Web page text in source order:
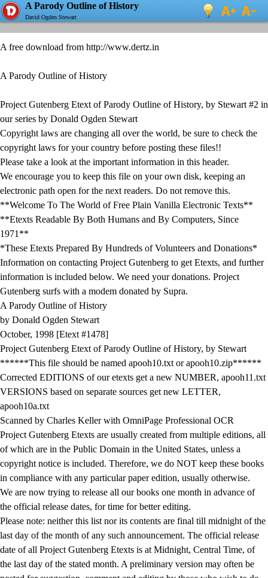
A Parody Outline of History
David Ogden Stewart
A free download from http://www.dertz.in
A Parody Outline of History
Project Gutenberg Etext of Parody Outline of History, by Stewart #2 in
our series by Donald Ogden Stewart
Copyright laws are changing all over the world, be sure to check the
copyright laws for your country before posting these files!!
Please take a look at the important information in this header.
We encourage you to keep this file on your own disk, keeping an
electronic path open for the next readers. Do not remove this.
**Welcome To The World of Free Plain Vanilla Electronic Texts**
**Etexts Readable By Both Humans and By Computers, Since
1971**
*These Etexts Prepared By Hundreds of Volunteers and Donations*
Information on contacting Project Gutenberg to get Etexts, and further
information is included below. We need your donations. Project
Gutenberg surfs with a modem donated by Supra.
A Parody Outline of History
by Donald Ogden Stewart
October, 1998 [Etext #1478]
Project Gutenberg Etext of Parody Outline of History, by Stewart
******This file should be named apooh10.txt or apooh10.zip******
Corrected EDITIONS of our etexts get a new NUMBER, apooh11.txt
VERSIONS based on separate sources get new LETTER,
apooh10a.txt
Scanned by Charles Keller with OmniPage Professional OCR
Project Gutenberg Etexts are usually created from multiple editions, all
of which are in the Public Domain in the United States, unless a
copyright notice is included. Therefore, we do NOT keep these books
in compliance with any particular paper edition, usually otherwise.
We are now trying to release all our books one month in advance of
the official release dates, for time for better editing.
Please note: neither this list nor its contents are final till midnight of the
last day of the month of any such announcement. The official release
date of all Project Gutenberg Etexts is at Midnight, Central Time, of
the last day of the stated month. A preliminary version may often be